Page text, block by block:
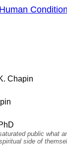
Condition
Chapin
public what
side of